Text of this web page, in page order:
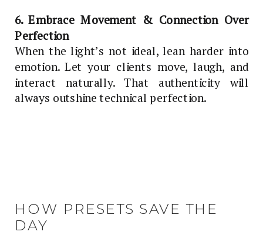
6. Embrace Movement & Connection Over
Perfection
When the light’s not ideal, lean harder into
emotion. Let your clients move, laugh, and
interact naturally. That authenticity will
always outshine technical perfection.
HOW PRESETS SAVE THE
DAY